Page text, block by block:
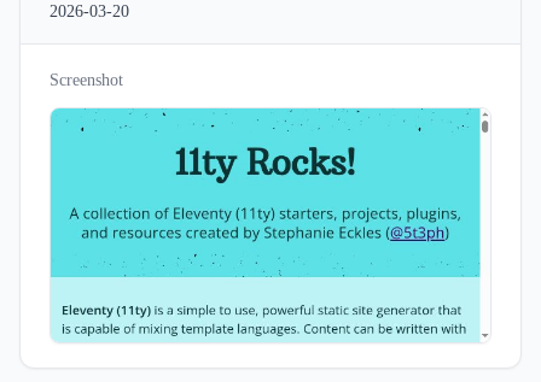
2026-03-20
Screenshot